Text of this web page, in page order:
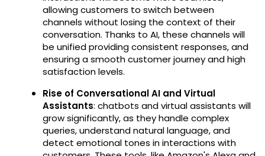
allowing customers to switch between
channels without losing the context of their
conversation. Thanks to AI, these channels will
be unified providing consistent responses, and
ensuring a smooth customer journey and high
satisfaction levels.
Rise of Conversational AI and Virtual
Assistants: chatbots and virtual assistants will
grow significantly, as they handle complex
queries, understand natural language, and
detect emotional tones in interactions with